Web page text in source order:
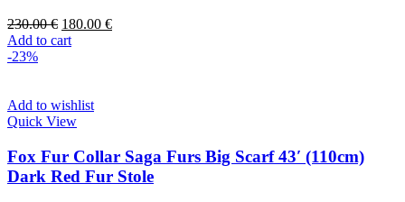
230.00€ 180.00 €
Add to cart
-23%
Add to wishlist
Quick View
Fox Fur Collar Saga Furs Big Scarf 43′ (110cm)
Dark Red Fur Stole